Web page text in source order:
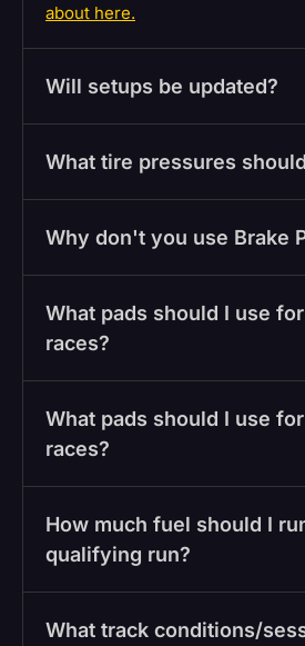
about here.
Will setups be updated?
What tire pressures
Why don't you use Brake
What pads should I use
races?
What pads should I use
races?
How much fuel should I
qualifying run?
What track conditions/